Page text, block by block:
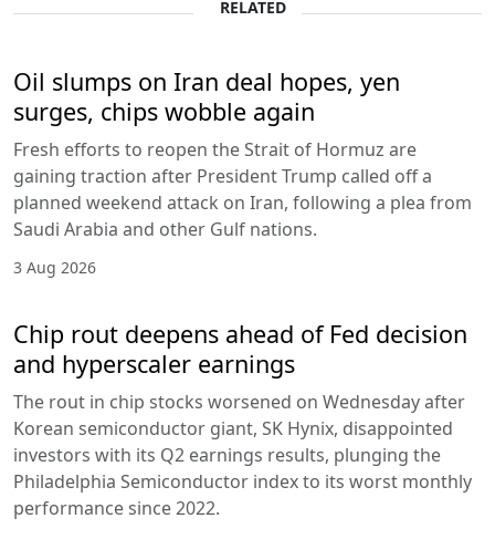
RELATED
Oil slumps on Iran deal hopes, yen
surges, chips wobble again
Fresh efforts to reopen the Strait of Hormuz are
gaining traction after President Trump called off a
planned weekend attack on Iran, following a plea from
Saudi Arabia and other Gulf nations.
3 Aug 2026
Chip rout deepens ahead of Fed decision
and hyperscaler earnings
The rout in chip stocks worsened on Wednesday after
Korean semiconductor giant, SK Hynix, disappointed
investors with its Q2 earnings results, plunging the
Philadelphia Semiconductor index to its worst monthly
performance since 2022.